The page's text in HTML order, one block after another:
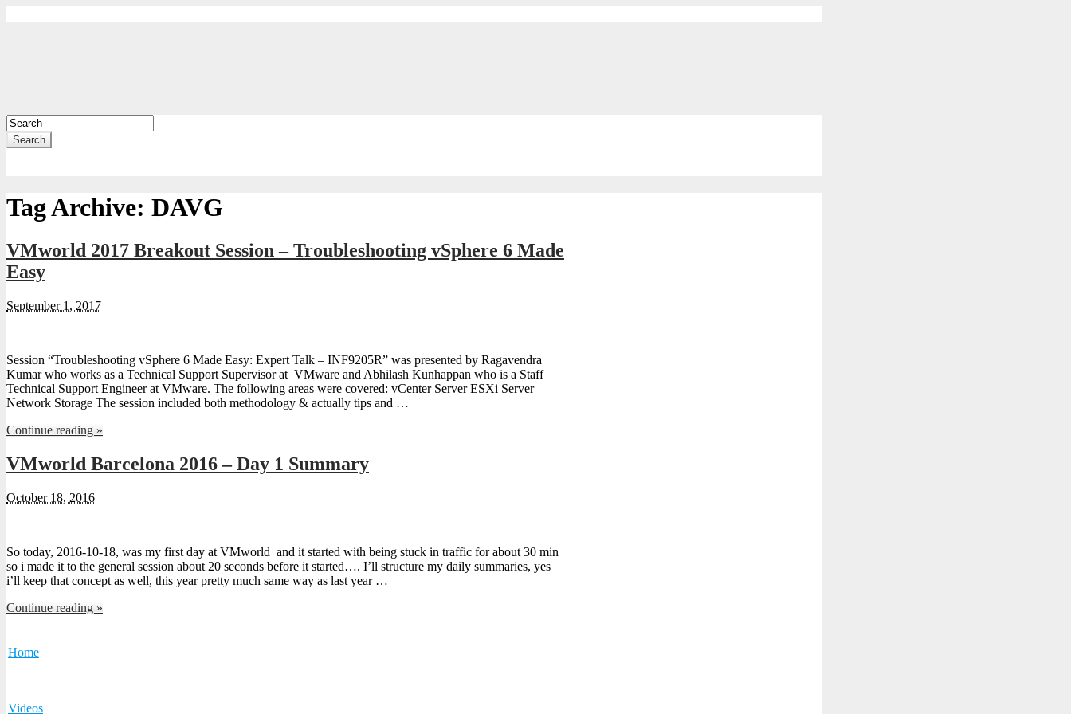
Search
Tag Archive: DAVG
VMworld 2017 Breakout Session – Troubleshooting vSphere 6 Made
Easy
September 1, 2017
Session “Troubleshooting vSphere 6 Made Easy: Expert Talk – INF9205R” was presented by Ragavendra
Kumar who works as a Technical Support Supervisor at VMware and Abhilash Kunhappan who is a Staff
Technical Support Engineer at VMware. The following areas were covered: vCenter Server ESXi Server
Network Storage The session included both methodology & actually tips and …
Continue reading »
VMworld Barcelona 2016 – Day 1 Summary
October 18, 2016
So today, 2016-10-18, was my first day at VMworld and it started with being stuck in traffic for about 30 min
so i made it to the general session about 20 seconds before it started…. I’ll structure my daily summaries, yes
i’ll keep that concept as well, this year pretty much same way as last year …
Continue reading »
Home
Videos